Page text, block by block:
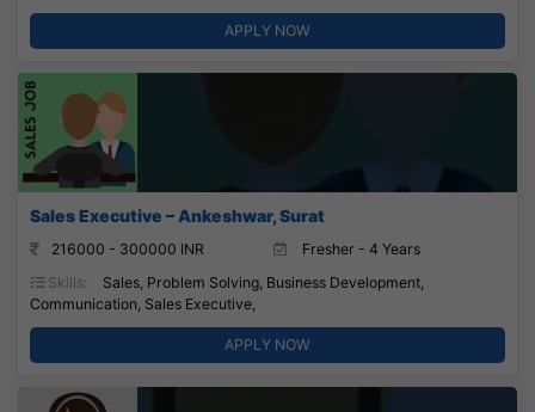
APPLY NOW
Sales Executive – Ankeshwar, Surat
216000 - 300000 INR
Fresher - 4 Years
Skills:
Sales, Problem Solving, Business Development,
Communication, Sales Executive,
APPLY NOW